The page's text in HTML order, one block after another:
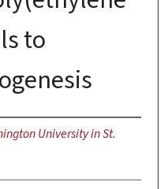
to
University in St.